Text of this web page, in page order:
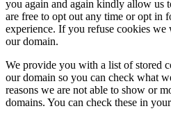
you again and again kindly allow us
are free to opt out any time or opt in
experience. If you refuse cookies
our domain.
We provide you with a list of stored
our domain so you can check what
reasons we are not able to show or
domains. You can check these in